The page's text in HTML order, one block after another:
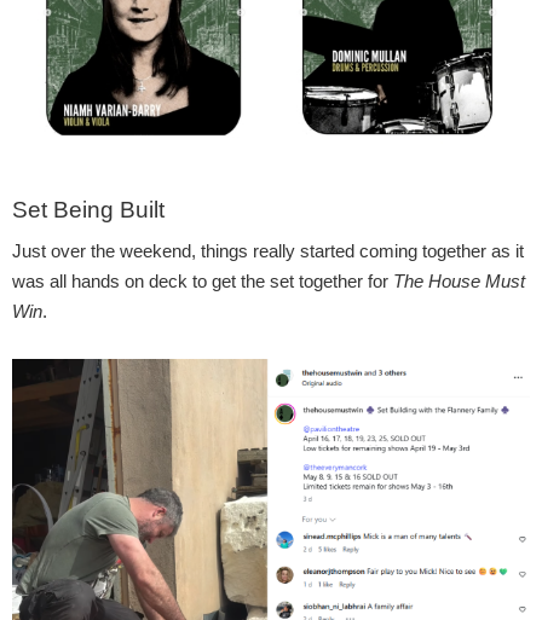
Set Being Built
Just over the weekend, things really started coming together as it
was all hands on deck to get the set together for The House Must
Win.